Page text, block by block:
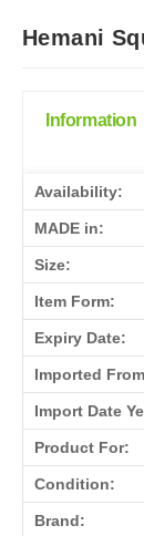
Hemani
Information
Availability:
MADE in:
Size:
Item Form:
Expiry Date:
Imported
Import Date
Product For:
Condition:
Brand: